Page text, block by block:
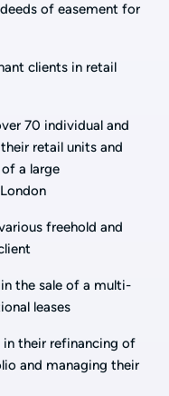
of easement for
clients in retail
70 individual and
retail units and
a large
freehold and
the sale of a multi-
leases
in their refinancing of
and managing their